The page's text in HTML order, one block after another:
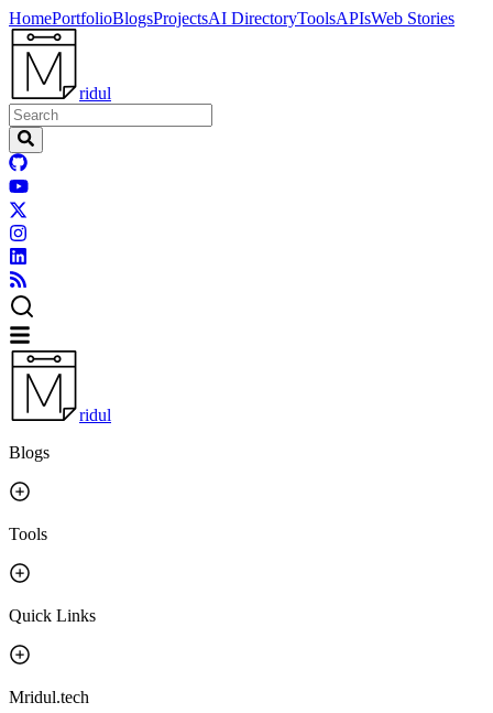
HomePortfolioBlogsProjectsAI DirectoryToolsAPIsWeb Stories
ridul
ridul
Blogs
Tools
Quick Links
Mridul.tech